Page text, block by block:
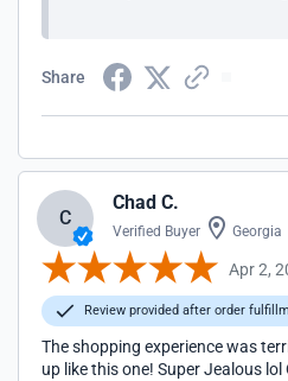
Share
C
Chad C.
Verified Buyer Georgia
Apr 2,
Review provided after order
The shopping experience was
up like this one! Super Jealous